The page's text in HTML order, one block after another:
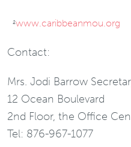
2www.caribbeanmou.org
Contact:
Mrs. Jodi Barrow
12 Ocean Boulevard
2nd Floor, the Office
Tel: 876-967-1077